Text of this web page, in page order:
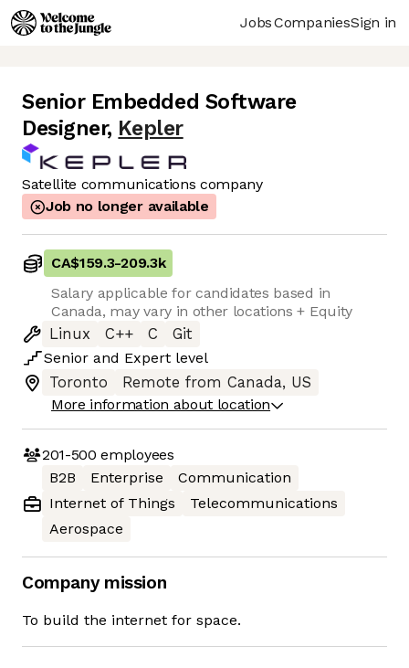
JobsCompaniesSign in
Senior Embedded Software
Designer, Kepler
Satellite communications company
Job no longer available
CA$159.3-209.3k
Salary applicable for candidates based in
Canada, may vary in other locations + Equity
Linux
C++ C
Git
Senior and Expert level
Toronto
Remote from Canada, US
More information about location
201-500 employees
B2B
Enterprise
Communication
Internet of Things
Telecommunications
Aerospace
Company mission
To build the internet for space.